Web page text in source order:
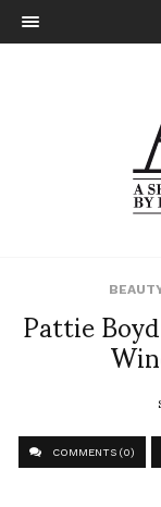
BEAUTY
Pattie
COMMENTS (0)